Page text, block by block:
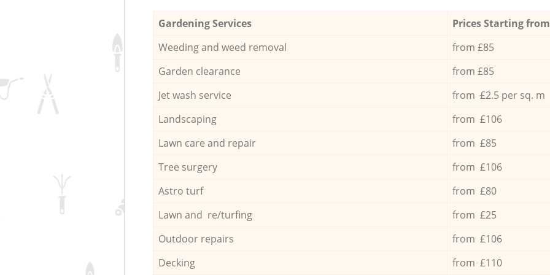
Gardening Services
Prices Starting
Weeding and weed removal
from £85
Garden clearance
from £85
Jet wash service
from £2.5 per sq. m
Landscaping
from £106
Lawn care and repair
from £85
Tree surgery
from £106
Astro turf
from £80
Lawn and re/turfing
from £25
Outdoor repairs
from £106
Decking
from £110